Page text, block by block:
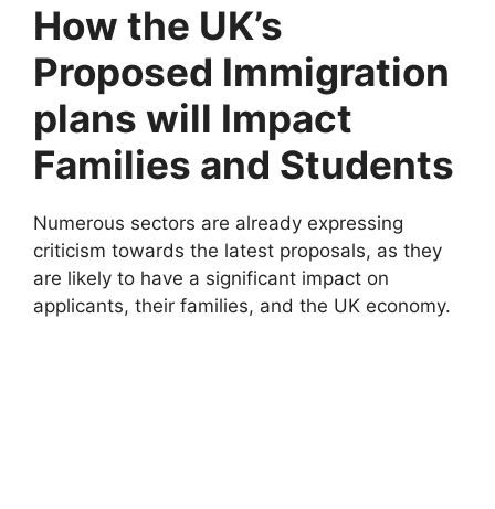
How the UK’s
Proposed Immigration
plans will Impact
Families and Students
Numerous sectors are already expressing
criticism towards the latest proposals, as they
are likely to have a significant impact on
applicants, their families, and the UK economy.